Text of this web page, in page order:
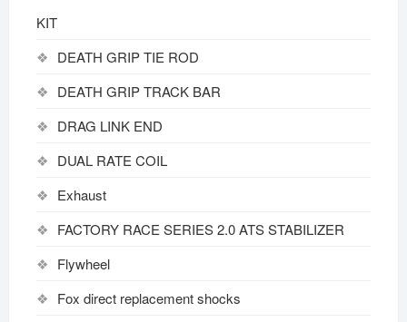
KIT
DEATH GRIP TIE ROD
DEATH GRIP TRACK BAR
DRAG LINK END
DUAL RATE COIL
Exhaust
FACTORY RACE SERIES 2.0 ATS STABILIZER
Flywheel
Fox direct replacement shocks